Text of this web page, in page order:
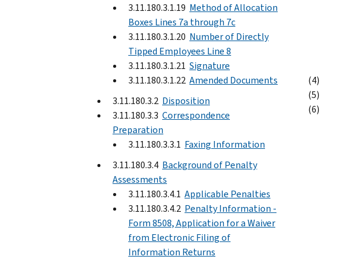
3.11.180.3.1.19 Method of Allocation
Boxes Lines 7a through 7c
3.11.180.3.1.20 Number of Directly
Tipped Employees Line 8
3.11.180.3.1.21 Signature
3.11.180.3.1.22 Amended Documents
3.11.180.3.2 Disposition
3.11.180.3.3 Correspondence
Preparation
3.11.180.3.3.1 Faxing Information
3.11.180.3.4 Background of Penalty
Assessments
3.11.180.3.4.1 Applicable Penalties
3.11.180.3.4.2 Penalty Information -
Form 8508, Application for a Waiver
from Electronic Filing of
Information Returns